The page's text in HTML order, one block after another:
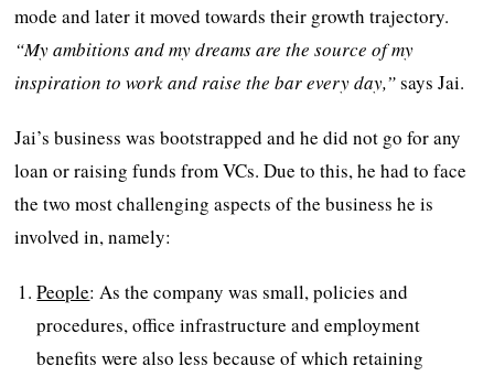
mode and later it moved towards their growth trajectory.
“My ambitions and my dreams are the source of my
inspiration to work and raise the bar every day,”says Jai.
Jai’s business was bootstrapped and he did not go for any
loan or raising funds from VCs. Due to this, he had to face
the two most challenging aspects of the business he is
involved in, namely:
People: As the company was small, policies and
procedures, office infrastructure and employment
benefits were also less because of which retaining